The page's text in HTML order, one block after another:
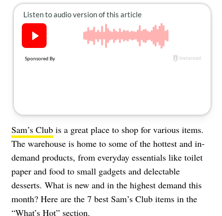
Sam’s Club is a great place to shop for various items.
The warehouse is home to some of the hottest and in-
demand products, from everyday essentials like toilet
paper and food to small gadgets and delectable
desserts. What is new and in the highest demand this
month? Here are the 7 best Sam’s Club items in the
“What’s Hot” section.